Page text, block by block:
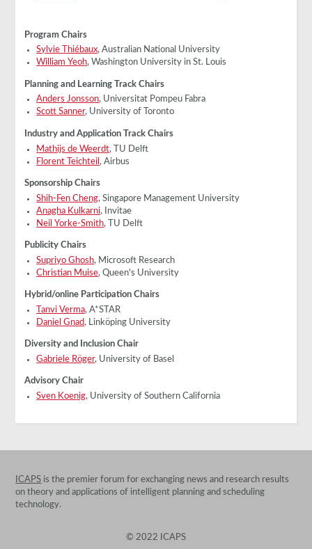
Program Chairs
Sylvie Thiébaux, Australian National University
William Yeoh, Washington University in St. Louis
Planning and Learning Track Chairs
Anders Jonsson, Universitat Pompeu Fabra
Scott Sanner, University of Toronto
Industry and Application Track Chairs
Mathijs de Weerdt, TU Delft
Florent Teichteil , Airbus
Sponsorship Chairs
Shih-Fen Cheng, Singapore Management University
Anagha Kulkarni, Invitae
Neil Yorke-Smith, TU Delft
Publicity Chairs
Supriyo Ghosh, Microsoft Research
Christian Muise, Queen's University
Hybrid/online Participation Chairs
Tanvi Verma, A*STAR
Daniel Gnad, Linköping University
Diversity and Inclusion Chair
Gabriele Röger, University of Basel
Advisory Chair
Sven Koenig, University of Southern California
ICAPS is the premier forum for exchanging news and research results
on theory and applications of intelligent planning and scheduling
technology.
© 2022 ICAPS